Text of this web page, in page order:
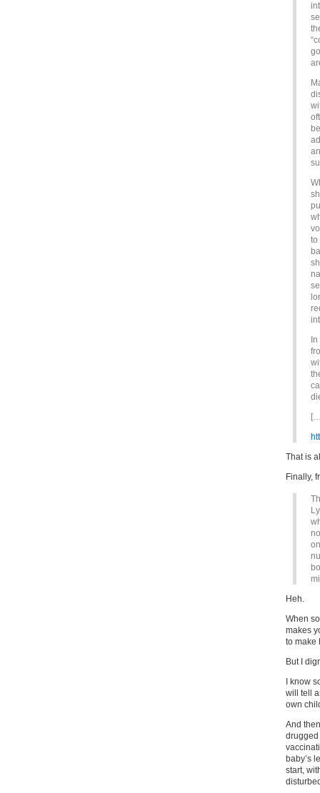
to
That is
Finally,
Heh.
When
makes
to make
But I
I know
will tell
own
And
drugged
baby’s
start,